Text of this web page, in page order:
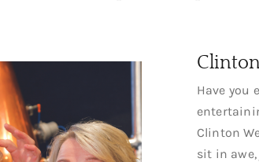
Have you
Clinton
sit in